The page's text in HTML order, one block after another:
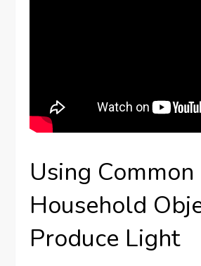
Using Common
Household
Produce Light